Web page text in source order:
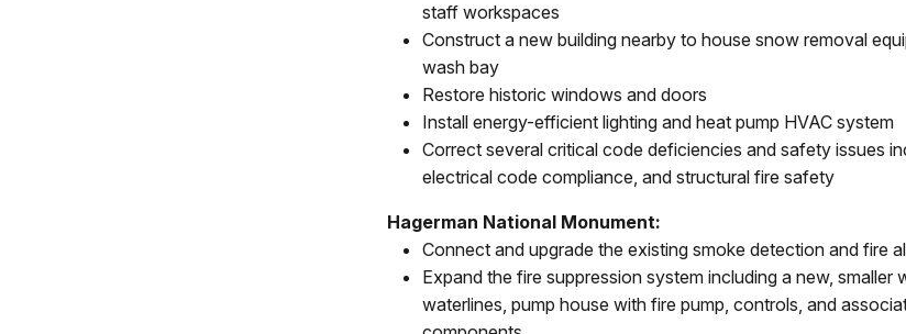
staff workspaces
Construct a new building nearby to house snow removal
wash bay
Restore historic windows and doors
Install energy-efficient lighting and heat pump HVAC system
Correct several critical code deficiencies and safety issues
electrical code compliance, and structural fire safety
Hagerman National Monument:
Connect and upgrade the existing smoke detection and fire
Expand the fire suppression system including a new, smaller
waterlines, pump house with fire pump, controls, and